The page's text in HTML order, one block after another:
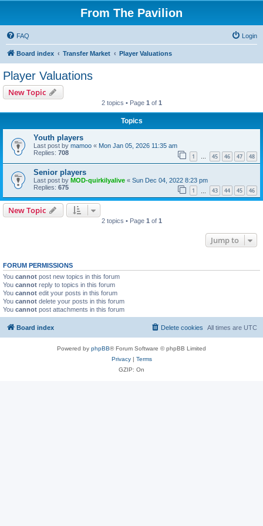
From The Pavilion
FAQ Login
Board index Transfer Market Player Valuations
Player Valuations
New Topic
2 topics • Page 1 of 1
Topics
Youth players
Last post by mamoo « Mon Jan 05, 2026 11:35 am
Replies: 708 1 … 45 46 47 48
Senior players
Last post by MOD-quirkilyalive « Sun Dec 04, 2022 8:23 pm
Replies: 675 1 43 44 45 46
New Topic
2 topics • Page 1 of 1
Jump to
FORUM PERMISSIONS
You cannot post new topics in this forum
You cannot reply to topics in this forum
You cannot edit your posts in this forum
You cannot delete your posts in this forum
You cannot post attachments in this forum
Board index All times are UTC
Delete cookies
Powered by phpBB® Forum Software © phpBB Limited
Privacy| Terms
GZIP: On